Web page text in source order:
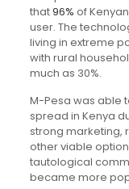
that96% of
user. The
living in extreme
with rural
much as 30%.
M-Pesa was able
spread in Kenya
strong marketing,
other viable
tautological
became more